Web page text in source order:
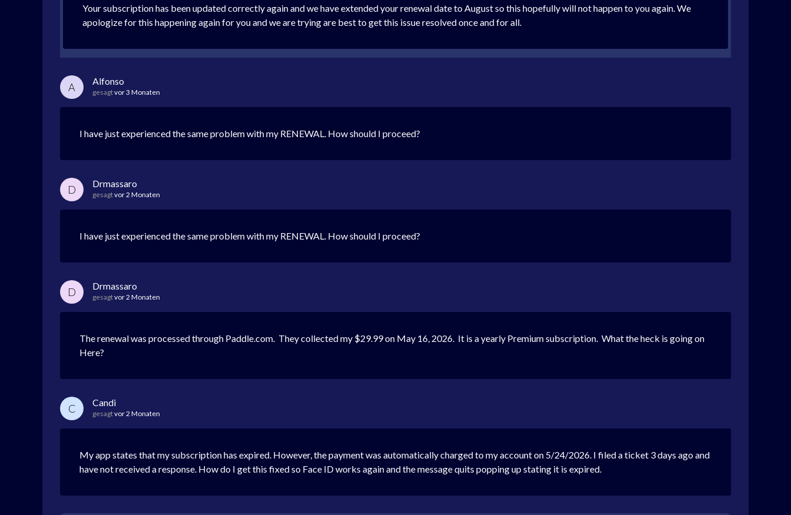
Your subscription has been updated correctly again and we have extended your renewal date to August so this hopefully will not happen to you again. We
apologize for this happening again for you and we are trying are best to get this issue resolved once and for all.
A Alfonso
gesagtvor 3 Monaten
I have just experienced the same problem with my RENEWAL. How should I proceed?
D Drmassaro
gesagtvor 2 Monaten
I have just experienced the same problem with my RENEWAL. How should I proceed?
D Drmassaro
gesagtvor 2 Monaten
The renewal was processed through Paddle.com. They collected my $29.99 on May 16, 2026. It is a yearly Premium subscription. What the heck is going on
Here?
C Candi
gesagtvor 2 Monaten
My app states that my subscription has expired. However, the payment was automatically charged to my account on 5/24/2026. I filed a ticket 3 days ago and
have not received a response. How do I get this fixed so Face ID works again and the message quits popping up stating it is expired.